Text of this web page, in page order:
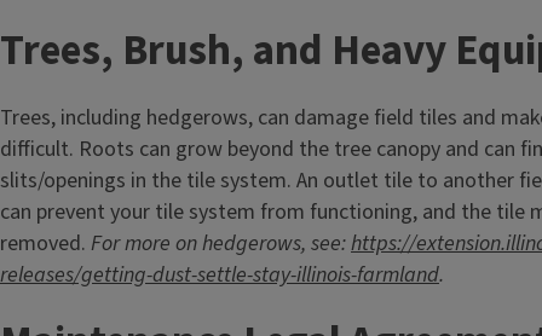
Trees, Brush, and Heavy
Trees, including hedgerows, can damage field tiles and
difficult. Roots can grow beyond the tree canopy and can
slits/openings in the tile system. An outlet tile to another
can prevent your tile system from functioning, and the tile
removed. For more on hedgerows, see:https://
releases/getting-dust-settle-stay-illinois-farmland.